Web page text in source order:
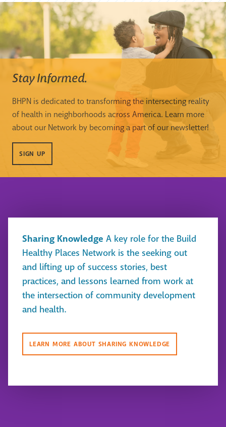
Stay Informed.
BHPN is dedicated to transforming the intersecting reality
of health in neighborhoods across America. Learn more
about our Network by becoming a part of our newsletter!
SIGN UP
Sharing Knowledge A key role for the Build
Healthy Places Network is the seeking out
and lifting up of success stories, best
practices, and lessons learned from work at
the intersection of community development
and health.
LEARN MORE ABOUT SHARING KNOWLEDGE